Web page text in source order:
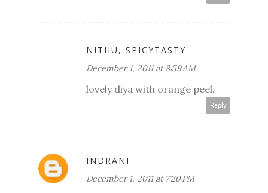
NITHU, SPICYTASTY
December 1, 2011 at 8:59 AM
lovely diya with orange peel.
Reply
INDRANI
December 1, 2011 at 7:20 PM